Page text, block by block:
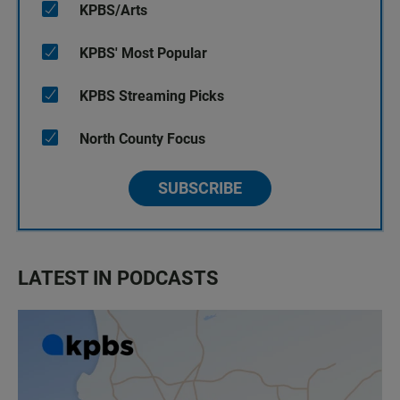
KPBS/Arts
KPBS' Most Popular
KPBS Streaming Picks
North County Focus
SUBSCRIBE
LATEST IN PODCASTS